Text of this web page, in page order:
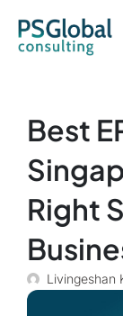
Best
Right
Livingeshan